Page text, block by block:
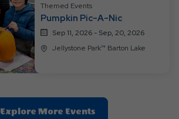
Themed Events
Pumpkin Pic-A-Nic
Sep 11, 2026 - Sep, 20, 2026
Jellystone Park™ Barton Lake
Explore More EventsClic